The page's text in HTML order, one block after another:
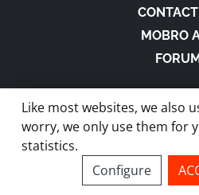
MOBRO
made with in Austria |
site by
Like most websites, we also
worry, we only use them for
statistics.
Configure